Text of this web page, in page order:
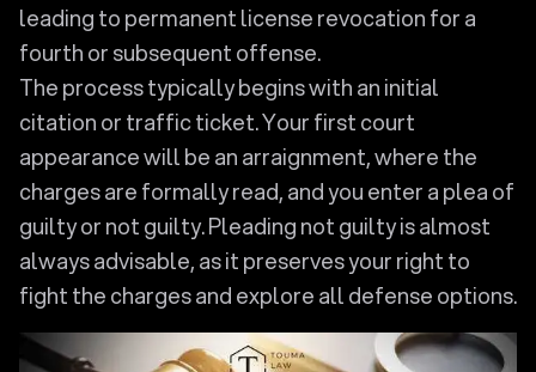
leading to permanent license revocation for a
fourth or subsequent offense.
The process typically begins with an initial
citation or traffic ticket. Your first court
appearance will be an arraignment, where the
charges are formally read, and you enter a plea of
guilty or not guilty. Pleading not guilty is almost
always advisable, as it preserves your right to
fight the charges and explore all defense options.